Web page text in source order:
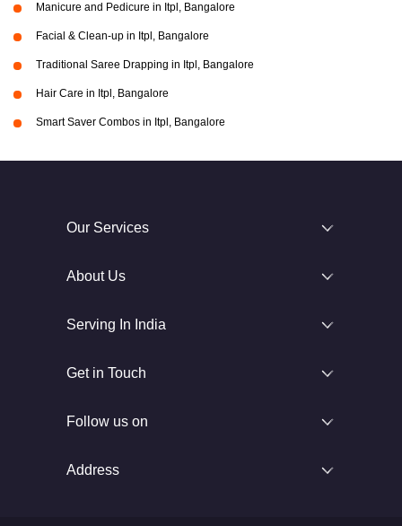
Manicure and Pedicure in Itpl, Bangalore
Facial & Clean-up in Itpl, Bangalore
Traditional Saree Drapping in Itpl, Bangalore
Hair Care in Itpl, Bangalore
Smart Saver Combos in Itpl, Bangalore
Our Services
About Us
Serving In India
Get in Touch
Follow us on
Address